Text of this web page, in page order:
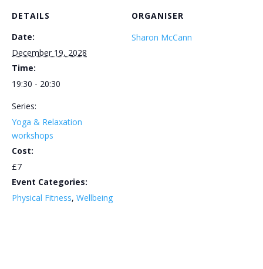
DETAILS
Date:
December 19, 2028
Time:
19:30 - 20:30
Series:
Yoga & Relaxation
workshops
Cost:
£7
Event Categories:
Physical Fitness, Wellbeing
ORGANISER
Sharon McCann